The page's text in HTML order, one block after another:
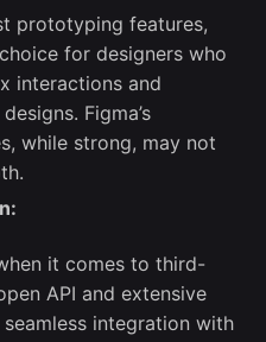
prototyping features,
for designers who
interactions and
Figma’s
while strong, may not
it comes to third-
API and extensive
integration with